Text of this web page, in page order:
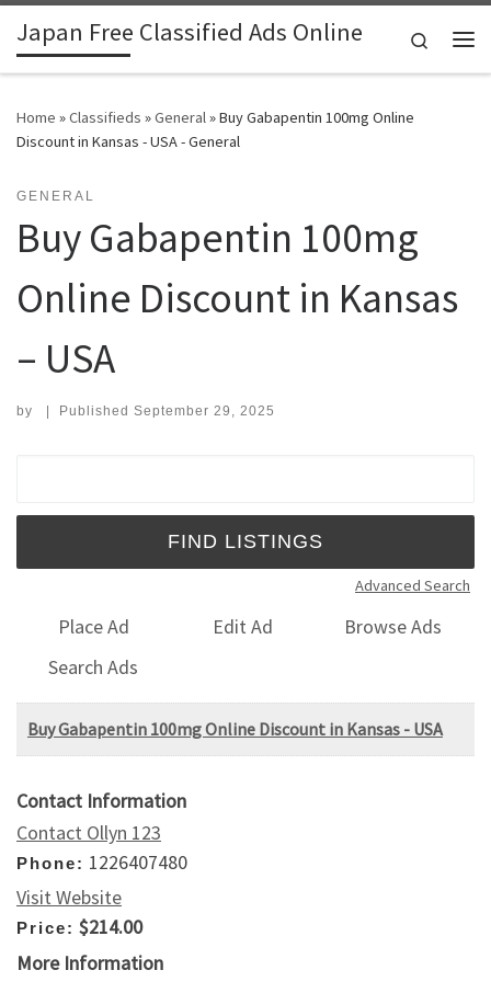
Skip to content
Japan Free Classified Ads Online
Search
Home »Classifieds »General»Buy Gabapentin 100mg Online
Discount in Kansas - USA - General
GENERAL
Buy Gabapentin 100mg
Online Discount in Kansas
– USA
by | Published September 29, 2025
Advanced Search
Place Ad Edit Ad
Browse Ads
Search Ads
Buy Gabapentin 100mg Online Discount in Kansas - USA
Contact Information
Contact Ollyn 123
Phone: 1226407480
Visit Website
Price: $214.00
More Information